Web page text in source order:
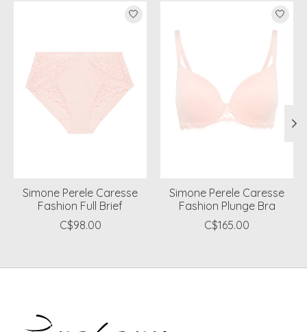
Product carousel items
Simone Perele Caresse
Fashion Full Brief
C$98.00
Simone Perele Caresse
Fashion Plunge Bra
C$165.00